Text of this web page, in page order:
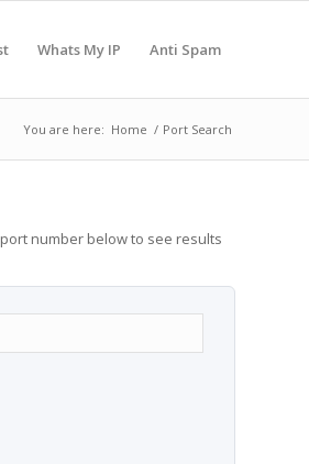
Whats My IP Anti Spam
You are here: Home / Port Search
number below to see results